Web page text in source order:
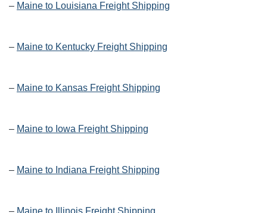
– Maine to Louisiana Freight Shipping
– Maine to Kentucky Freight Shipping
– Maine to Kansas Freight Shipping
– Maine to Iowa Freight Shipping
– Maine to Indiana Freight Shipping
– Maine to Illinois Freight Shipping